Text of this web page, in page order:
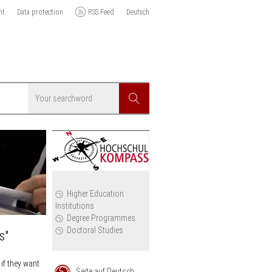
Data protection RSS Feed Deutsch
Search
they want
Higher Education
Institutions
Degree Programmes
Doctoral Studies